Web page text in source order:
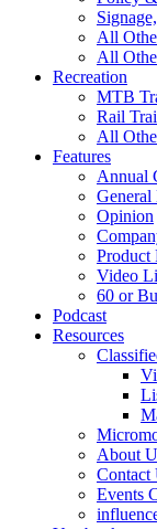
All
All
Recreation
MTB
Rail
All
Features
Annual
General
Opinion
Product
Video
60 or
Podcast
Resources
About
Contact
Events